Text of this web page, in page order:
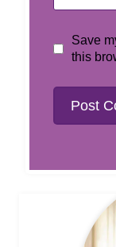
Save
this